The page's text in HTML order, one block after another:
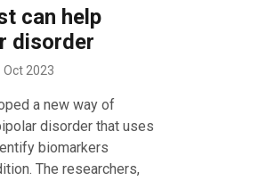
can help
disorder
Oct 2023
a new way of
disorder that uses
biomarkers
The researchers,